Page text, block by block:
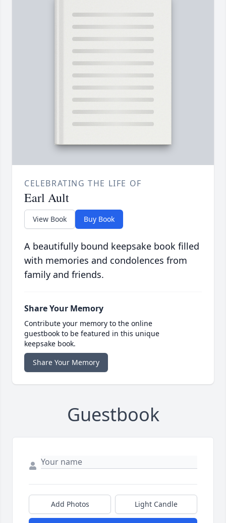
CELEBRATING THE LIFE OF
Earl Ault
View Book Buy Book
A beautifully bound keepsake book filled
with memories and condolences from
family and friends.
Share Your Memory
Contribute your memory to the online
guestbook to be featured in this unique
keepsake book.
Share Your Memory
Guestbook
Add Photos Light Candle